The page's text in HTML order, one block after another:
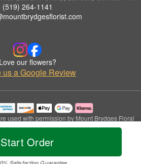
Start Order
Satisfaction Guarantee
(519) 264-1141
Love our flowers?
us a Google Review
used with permission by Mount Brydges Floral
Design.
All Rights Reserved.
Accessibility Statement